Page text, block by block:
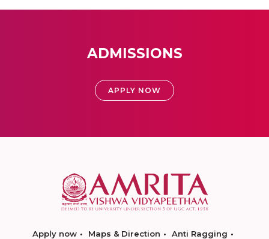
ADMISSIONS
APPLY NOW
Apply now Maps & Direction
Anti Ragging